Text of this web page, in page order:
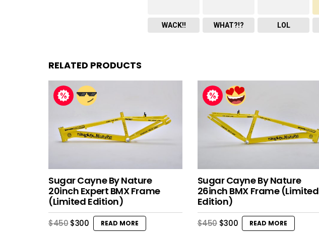
WACK!! WHAT?!? LOL
RELATED PRODUCTS
Sugar Cayne By Nature
20inch Expert BMX Frame
(Limited Edition)
$450 Original
$300Current
price
READ MORE
Sugar Cayne By Nature
26inch BMX Frame (Limited
Edition)
$450 Original
$300Current
price
READ MORE